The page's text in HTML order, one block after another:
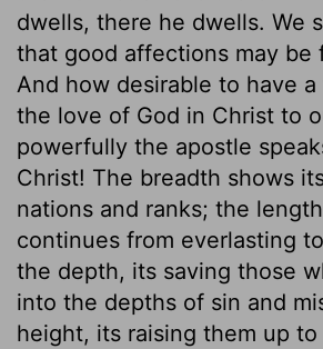
dwells, there he dwells. We
that good affections may be
And how desirable to have
the love of God in Christ to
powerfully the apostle
Christ! The breadth shows
nations and ranks; the
continues from everlasting
the depth, its saving those
into the depths of sin and
height, its raising them up